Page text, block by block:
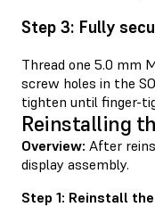
Step 3: Fully
Thread one 5.0 mm
screw holes in the
tighten until finger-
Reinstalling
Overview: After
display assembly.
Step 1: Reinstall